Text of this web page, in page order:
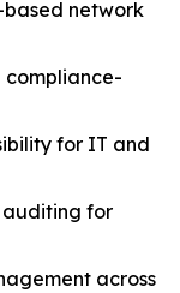
network
compliance-
for IT and
for
across